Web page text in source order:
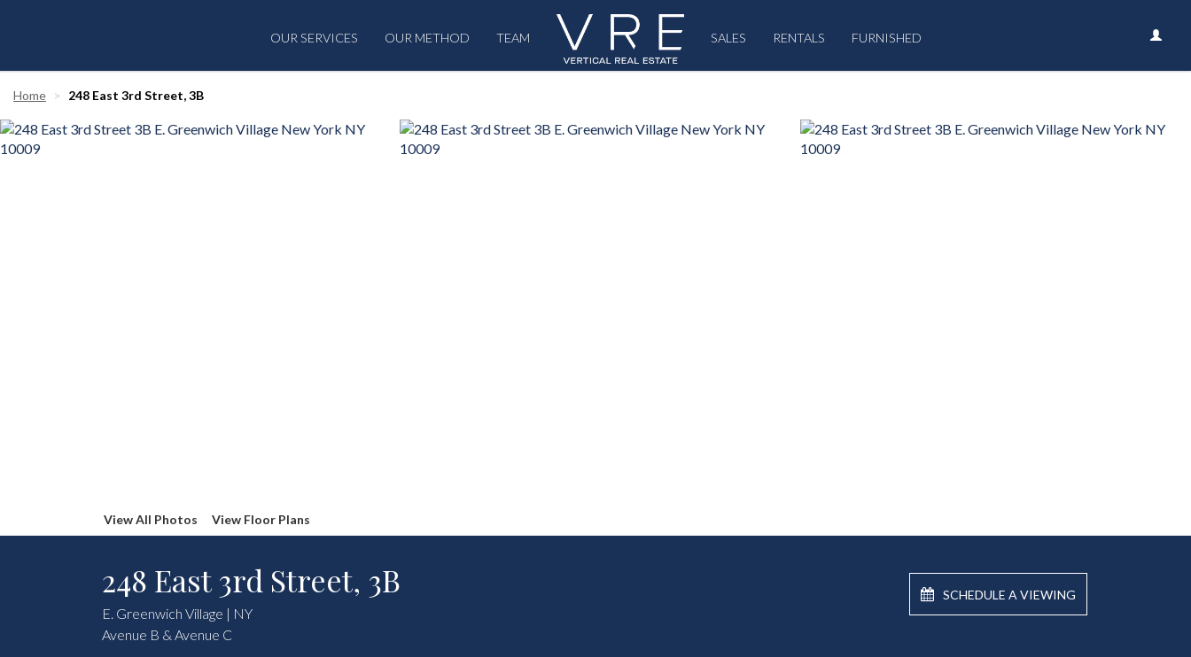
OUR SERVICES OUR METHOD TEAM SALES RENTALS FURNISHED
Home 248 East 3rd Street, 3B
View All Photos View Floor Plans
248 East 3rd Street, 3B
E. Greenwich Village | NY
Avenue B & Avenue C
SCHEDULE A VIEWING